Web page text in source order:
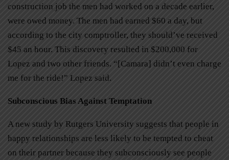
construction job the men had worked on a decade earlier,
were owed money. The men had earned $60 a day, but
according to the city comptroller, they should’ve received
$45 an hour. This discovery resulted in $200,000 for
Lopez and two other friends. “[Camara] didn’t even charge
me for the ride!” Lopez said.
Subconscious Bias Against Temptation
A new study by Rutgers University suggests that people in
happy relationships are less likely to be tempted to cheat
on their partner because they subconsciously see people